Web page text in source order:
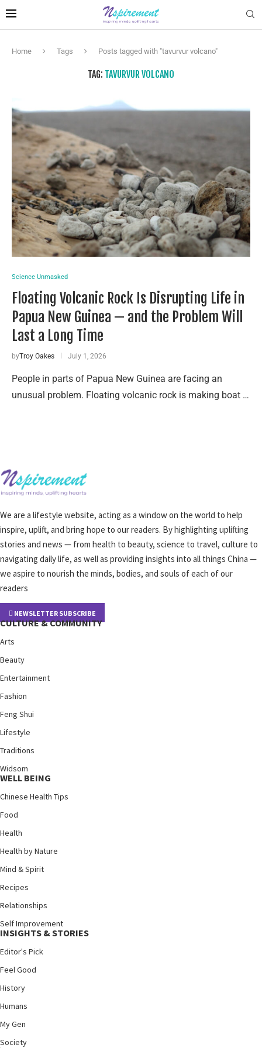
Home Tags Posts tagged with "tavurvur volcano"
TAG: TAVURVUR VOLCANO
Science Unmasked
Floating Volcanic Rock Is Disrupting Life in
Papua New Guinea — and the Problem Will
Last a Long Time
byTroy Oakes July 1, 2026
People in parts of Papua New Guinea are facing an
unusual problem. Floating volcanic rock is making boat …
We are a lifestyle website, acting as a window on the world to help
inspire, uplift, and bring hope to our readers. By highlighting uplifting
stories and news — from health to beauty, science to travel, culture to
navigating daily life, as well as providing insights into all things China —
we aspire to nourish the minds, bodies, and souls of each of our
readers
NEWSLETTER SUBSCRIBE
CULTURE & COMMUNITY
Arts
Beauty
Entertainment
Fashion
Feng Shui
Lifestyle
Traditions
Widsom
WELL BEING
Chinese Health Tips
Food
Health
Health by Nature
Mind & Spirit
Recipes
Relationships
Self Improvement
INSIGHTS & STORIES
Editor's Pick
Feel Good
History
Humans
My Gen
Society